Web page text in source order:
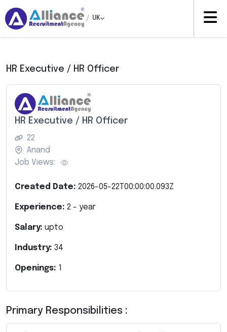
/ UK
HR Executive / HR Officer
HR Executive / HR Officer
22
Anand
Job Views:
Created Date: 2026-05-22T00:00:00.093Z
Experience: 2 - year
Salary: upto
Industry: 34
Openings: 1
Primary Responsibilities :